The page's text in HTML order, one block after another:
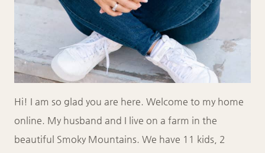
Hi! I am so glad you are here. Welcome to my home
online. My husband and I live on a farm in the
beautiful Smoky Mountains. We have 11 kids, 2